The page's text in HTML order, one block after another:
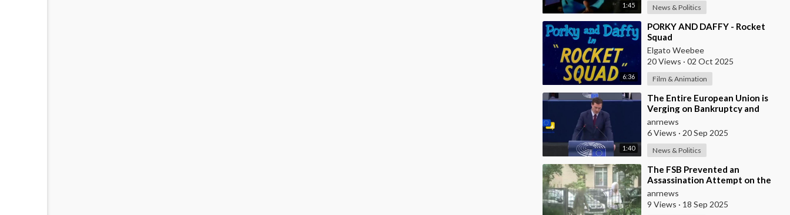
1:45 News & Politics
6:36
⁣PORKY AND DAFFY - Rocket
Squad
Elgato Weebee
20 Views · 02 Oct 2025
Film & Animation
1:40
⁣The Entire European Union is
Verging on Bankruptcy and
Ursula Von der Leyen Wants to
Pillage Peoples
anrnews
6 Views · 20 Sep 2025
News & Politics
⁣The FSB Prevented an
Assassination Attempt on the
Head of a Russian Defense
Industry Enterprise in S
anrnews
9 Views · 18 Sep 2025